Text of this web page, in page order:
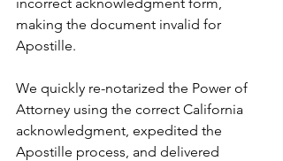
making the document invalid for
Apostille.
We quickly re-notarized the Power of
Attorney using the correct California
acknowledgment, expedited the
Apostille process, and delivered